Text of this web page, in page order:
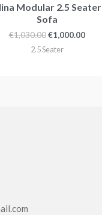
Modular 2.5 Seater
Sofa
€1,030.00 €1,000.00
2.5 Seater